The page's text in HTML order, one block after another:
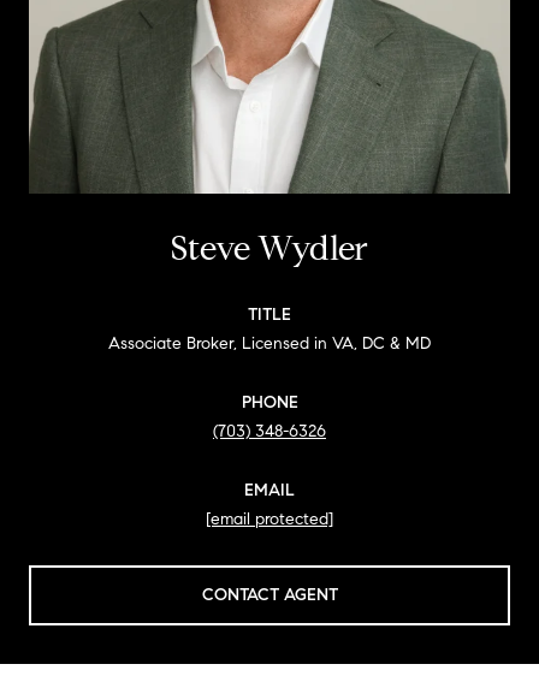
Steve Wydler
TITLE
Associate Broker, Licensed in VA, DC & MD
PHONE
(703) 348-6326
EMAIL
[email protected]
CONTACT AGENT